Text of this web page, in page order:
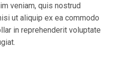
veniam, quis nostrud
ut aliquip ex ea commodo
in reprehenderit voluptate